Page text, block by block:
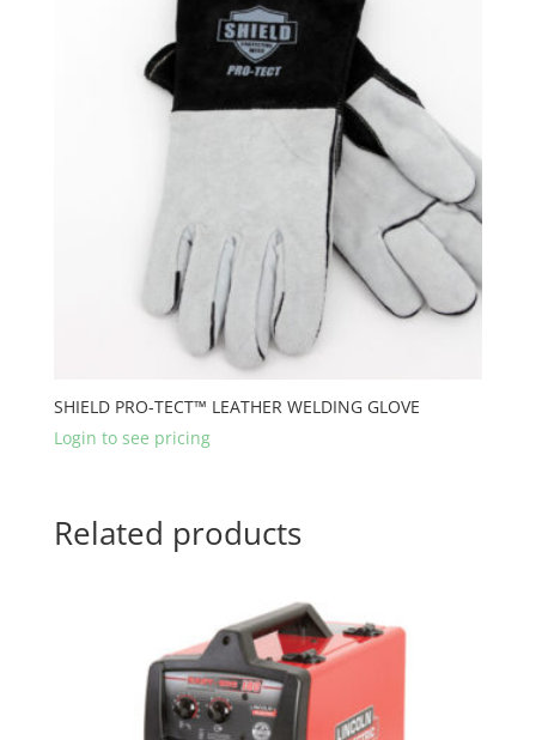
SHIELD PRO-TECT™ LEATHER WELDING GLOVE
Login to see pricing
Related products